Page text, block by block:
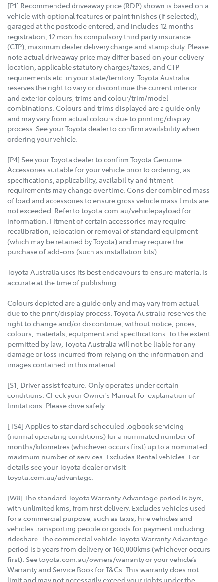
[P1] Recommended driveaway price (RDP) shown is based on a
vehicle with optional features or paint finishes (if selected),
garaged at the postcode entered, and includes 12 months
registration, 12 months compulsory third party insurance
(CTP), maximum dealer delivery charge and stamp duty. Please
note actual driveaway price may differ based on your delivery
location, applicable statutory charges/taxes, and CTP
requirements etc. in your state/territory. Toyota Australia
reserves the right to vary or discontinue the current interior
and exterior colours, trims and colour/trim/model
combinations. Colours and trims displayed are a guide only
and may vary from actual colours due to printing/display
process. See your Toyota dealer to confirm availability when
ordering your vehicle.
[P4] See your Toyota dealer to confirm Toyota Genuine
Accessories suitable for your vehicle prior to ordering, as
specifications, applicability, availability and fitment
requirements may change over time. Consider combined mass
of load and accessories to ensure gross vehicle mass limits are
not exceeded. Refer to toyota.com.au/vehiclepayload for
information. Fitment of certain accessories may require
recalibration, relocation or removal of standard equipment
(which may be retained by Toyota) and may require the
purchase of add-ons (such as installation kits).
Toyota Australia uses its best endeavours to ensure material is
accurate at the time of publishing.
Colours depicted are a guide only and may vary from actual
due to the print/display process. Toyota Australia reserves the
right to change and/or discontinue, without notice, prices,
colours, materials, equipment and specifications. To the extent
permitted by law, Toyota Australia will not be liable for any
damage or loss incurred from relying on the information and
images contained in this material.
[S1] Driver assist feature. Only operates under certain
conditions. Check your Owner's Manual for explanation of
limitations. Please drive safely.
[TS4] Applies to standard scheduled logbook servicing
(normal operating conditions) for a nominated number of
months/kilometres (whichever occurs first) up to a nominated
maximum number of services. Excludes Rental vehicles. For
details see your Toyota dealer or visit
toyota.com.au/advantage.
[W8] The standard Toyota Warranty Advantage period is 5yrs,
with unlimited kms, from first delivery. Excludes vehicles used
for a commercial purpose, such as taxis, hire vehicles and
vehicles transporting people or goods for payment including
rideshare. The commercial vehicle Toyota Warranty Advantage
period is 5 years from delivery or 160,000kms (whichever occurs
first). See toyota.com.au/owners/warranty or your vehicle’s
Warranty and Service Book for T&Cs. This warranty does not
limit and may not necessarily exceed your rights under the